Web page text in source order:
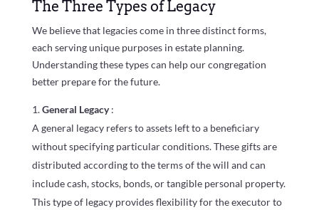
The Three Types of Legacy
We believe that legacies come in three distinct forms,
each serving unique purposes in estate planning.
Understanding these types can help our congregation
better prepare for the future.
General Legacy:
A general legacy refers to assets left to a beneficiary
without specifying particular conditions. These gifts are
distributed according to the terms of the will and can
include cash, stocks, bonds, or tangible personal property.
This type of legacy provides flexibility for the executor to